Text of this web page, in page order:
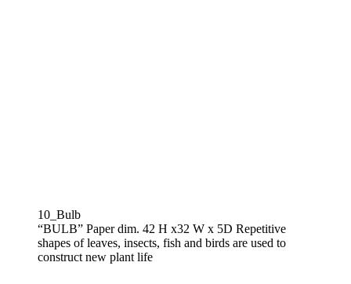
10_Bulb
“BULB” Paper dim. 42 H x32 W x 5D Repetitive
shapes of leaves, insects, fish and birds are used to
construct new plant life